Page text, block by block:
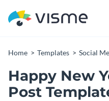
Home Templates Social
Happy New
Post